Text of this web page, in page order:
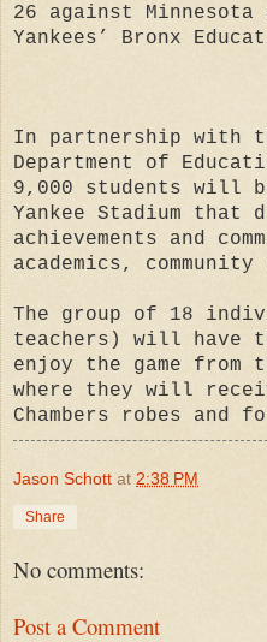
26 against
Yankees’ Bronx
In partnership with
Department of
9,000 students will
Yankee Stadium
achievements and
academics,
The group of 18
teachers) will have
enjoy the game from
where they will
Chambers robes and
Jason Schott at 2:38 PM
Share
No comments:
Post a Comment